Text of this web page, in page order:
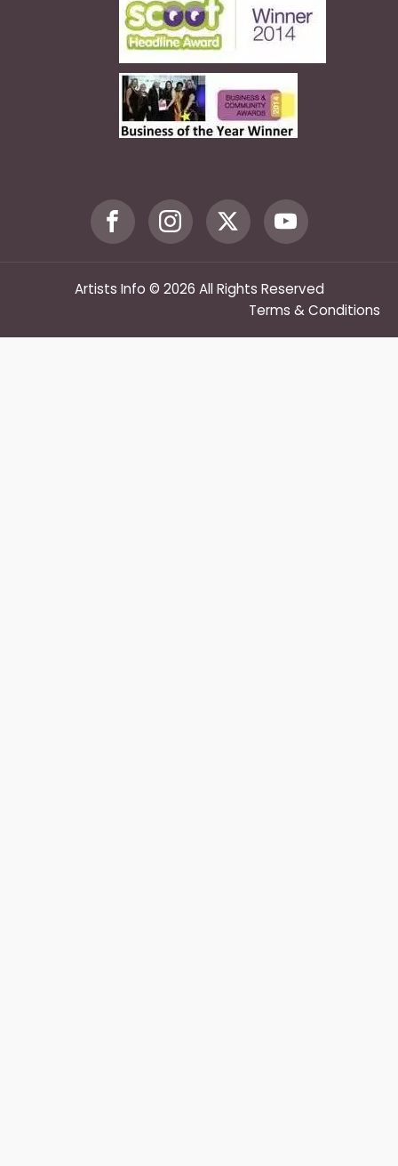
Artists Info © 2026 All Rights Reserved
Terms & Conditions